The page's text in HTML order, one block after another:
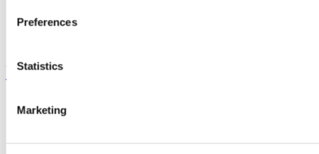
Preferences
Statistics
Marketing
Discover UCC
Business and Industry Engagement
UCC Quicklinks
CURRENT STUDENTS